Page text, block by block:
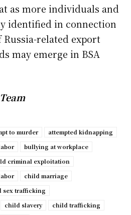
as more individuals and
identified in connection
related export
may emerge in BSA
to murder
attempted kidnapping
bullying at workplace
criminal exploitation
child marriage
sex trafficking
child slavery
child trafficking